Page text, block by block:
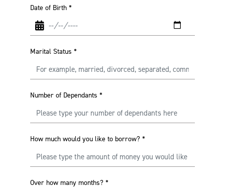
Date of Birth *
Marital Status *
Number of Dependants *
How much would you like to borrow? *
Over how many months? *